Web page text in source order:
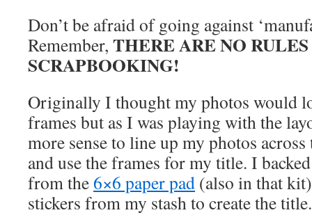
Don’t be afraid of going against
Remember, THERE ARE NO
SCRAPBOOKING!
Originally I thought my photos would
frames but as I was playing with the
more sense to line up my photos
and use the frames for my title. I
from the6×6 paper pad (also in that
stickers from my stash to create the title.